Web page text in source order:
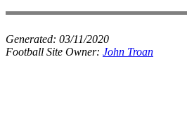
Generated: 03/11/2020
Football Site Owner: John Troan